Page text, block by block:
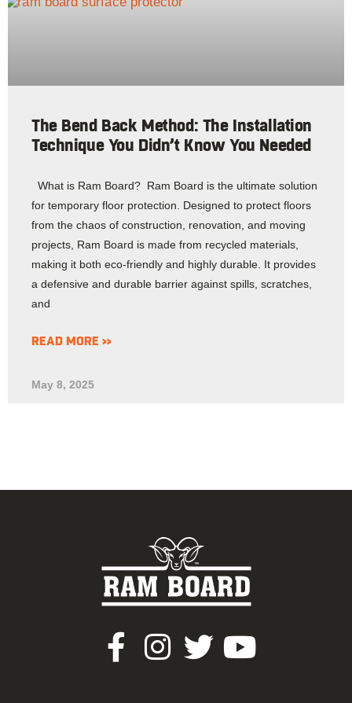
The Bend Back Method: The Installation
Technique You Didn’t Know You Needed
What is Ram Board? Ram Board is the ultimate solution
for temporary floor protection. Designed to protect floors
from the chaos of construction, renovation, and moving
projects, Ram Board is made from recycled materials,
making it both eco-friendly and highly durable. It provides
a defensive and durable barrier against spills, scratches,
and
READ MORE »
May 8, 2025